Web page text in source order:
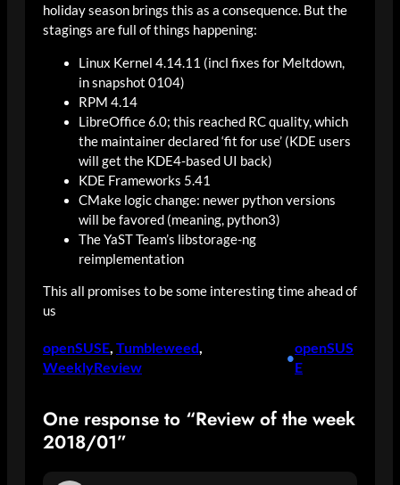
holiday season brings this as a consequence. But the
stagings are full of things happening:
Linux Kernel 4.14.11 (incl fixes for Meltdown,
in snapshot 0104)
RPM 4.14
LibreOffice 6.0; this reached RC quality, which
the maintainer declared ‘fit for use’ (KDE users
will get the KDE4-based UI back)
KDE Frameworks 5.41
CMake logic change: newer python versions
will be favored (meaning, python3)
The YaST Team’s libstorage-ng
reimplementation
This all promises to be some interesting time ahead of
us
openSUSE Tumbleweed
WeeklyReview
•
openSUS
E
One response to “Review of the week
2018/01”